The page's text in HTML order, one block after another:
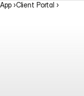
›Client Portal ›